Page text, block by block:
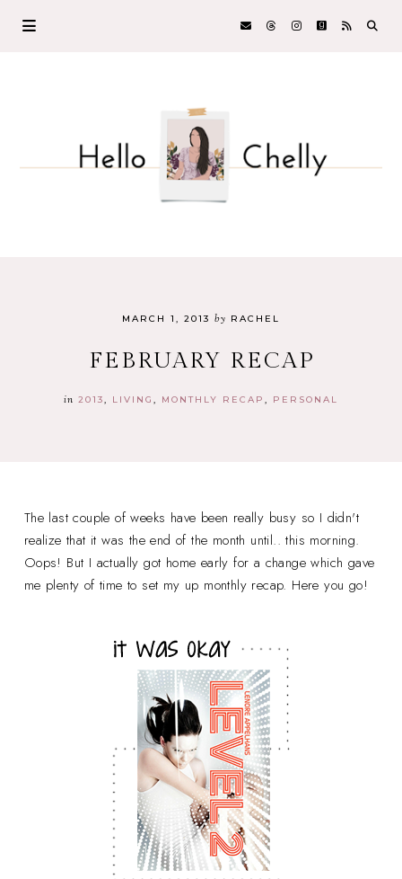
MARCH 1, 2013 by RACHEL
FEBRUARY RECAP
in 2013 LIVING MONTHLY RECAP PERSONAL
The last couple of weeks have been really busy so I didn't
realize that it was the end of the month until.. this morning.
Oops! But I actually got home early for a change which gave
me plenty of time to set my up monthly recap. Here you go!